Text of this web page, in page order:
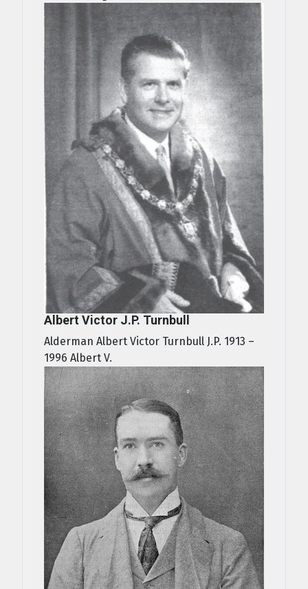
Albert Victor J.P. Turnbull
Alderman Albert Victor Turnbull J.P. 1913 –
1996 Albert V.